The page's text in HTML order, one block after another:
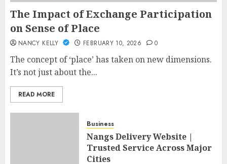
The Impact of Exchange Participation
on Sense of Place
NANCY KELLY FEBRUARY 10, 2026 0
The concept of ‘place’ has taken on new dimensions.
It’s not just about the...
READ MORE
Business
Nangs Delivery Website |
Trusted Service Across Major
Cities